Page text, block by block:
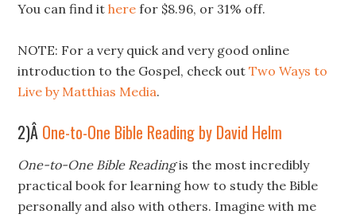
You can find ithere for $8.96, or 31% off.
NOTE: For a very quick and very good online
introduction to the Gospel, check outTwo Ways to
Live by Matthias Media.
2)Â One-to-One Bible Reading by David Helm
One-to-One Bible Readingis the most incredibly
practical book for learning how to study the Bible
personally and also with others. Imagine with me